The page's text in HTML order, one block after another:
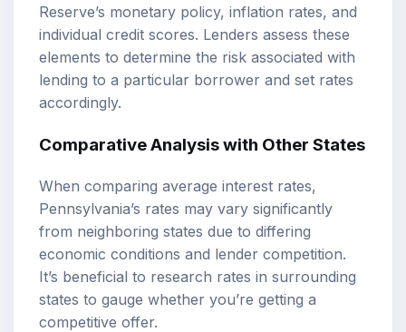
Reserve’s monetary policy, inflation rates, and
individual credit scores. Lenders assess these
elements to determine the risk associated with
lending to a particular borrower and set rates
accordingly.
Comparative Analysis with Other States
When comparing average interest rates,
Pennsylvania’s rates may vary significantly
from neighboring states due to differing
economic conditions and lender competition.
It’s beneficial to research rates in surrounding
states to gauge whether you’re getting a
competitive offer.